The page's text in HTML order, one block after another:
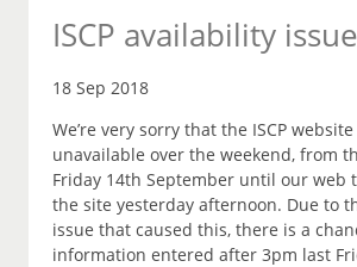
ISCP availability issue
18 Sep 2018
We’re very sorry that the ISCP website
unavailable over the weekend, from
Friday 14th September until our web
the site yesterday afternoon. Due to
issue that caused this, there is a
information entered after 3pm last